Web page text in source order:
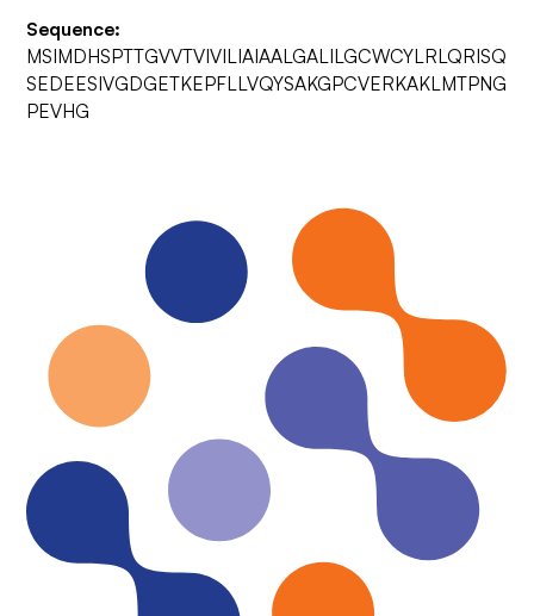
Sequence:
MSIMDHSPTTGVVTVIVILIAIAALGALILGCWCYLRLQRISQ
SEDEESIVGDGETKEPFLLVQYSAKGPCVERKAKLMTPNG
PEVHG